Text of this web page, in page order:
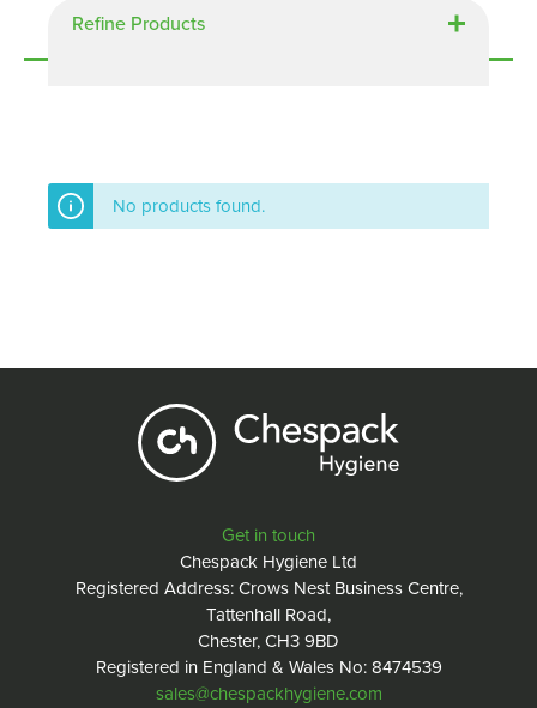
Refine Products
No products found.
Get in touch
Chespack Hygiene Ltd
Registered Address: Crows Nest Business Centre,
Tattenhall Road,
Chester, CH3 9BD
Registered in England & Wales No: 8474539
sales@chespackhygiene.com